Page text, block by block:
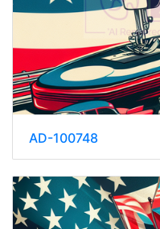
AD-100748